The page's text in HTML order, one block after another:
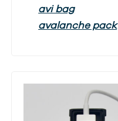
avi bag
avalanche pack